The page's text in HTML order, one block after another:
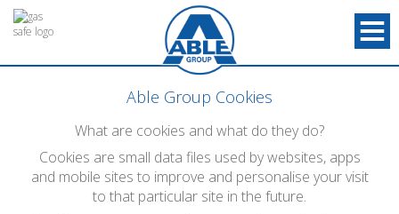
Able Group Cookies
What are cookies and what do they do?
Cookies are small data files used by websites, apps
and mobile sites to improve and personalise your visit
to that particular site in the future.